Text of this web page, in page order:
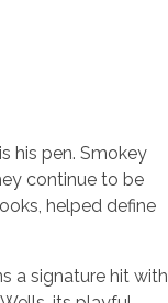
his pen. Smokey
continue to be
helped define
a signature hit with